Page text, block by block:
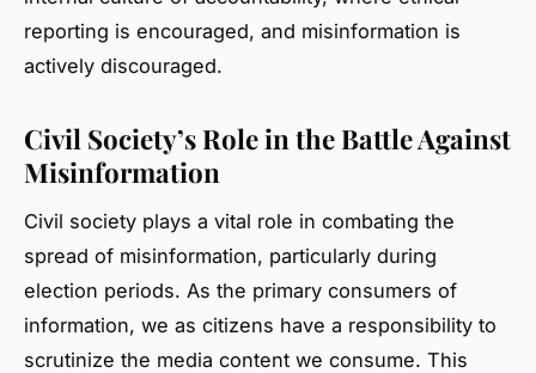
reporting is encouraged, and misinformation is
actively discouraged.
Civil Society’s Role in the Battle Against
Misinformation
Civil society plays a vital role in combating the
spread of misinformation, particularly during
election periods. As the primary consumers of
information, we as citizens have a responsibility to
scrutinize the media content we consume. This